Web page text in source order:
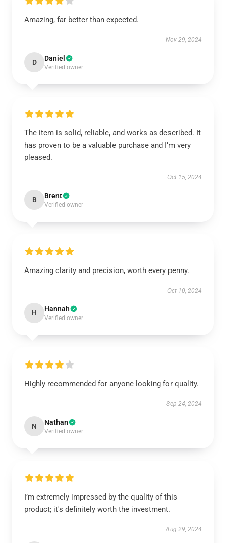
Amazing, far better than expected.
Nov 29, 2024
D Daniel
Verified owner
The item is solid, reliable, and works as described. It
has proven to be a valuable purchase and I’m very
pleased.
Oct 15, 2024
B Brent
Verified owner
Amazing clarity and precision, worth every penny.
Oct 10, 2024
H Hannah
Verified owner
Highly recommended for anyone looking for quality.
Sep 24, 2024
N Nathan
Verified owner
I’m extremely impressed by the quality of this
product; it's definitely worth the investment.
Aug 29, 2024